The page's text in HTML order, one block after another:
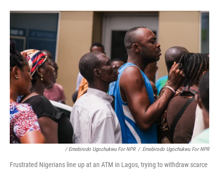
/ Emebirodo Ugochukwu For NPR / Emebirodo Ugochukwu For NPR
Frustrated Nigerians line up at an ATM in Lagos, trying to withdraw scarce